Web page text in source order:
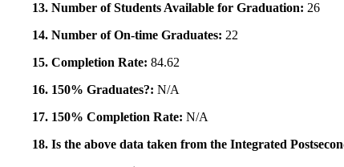
13. Number of Students Available for Graduation: 26
14. Number of On-time Graduates: 22
15. Completion Rate: 84.62
16. 150% Graduates?: N/A
17. 150% Completion Rate: N/A
18. Is the above data taken from the Integrated